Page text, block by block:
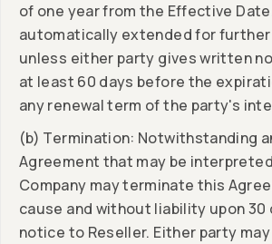
of one year from the Effective
automatically extended for
unless either party gives written
at least 60 days before the
any renewal term of the party's
(b) Termination: Notwithstanding
Agreement that may be
Company may terminate this
cause and without liability upon
notice to Reseller. Either party